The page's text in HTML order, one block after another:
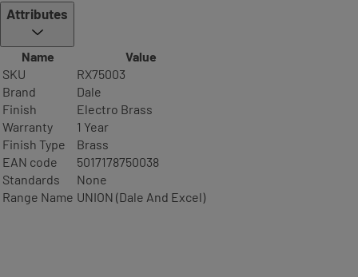
Attributes
Name
Value
SKU
RX75003
Brand
Dale
Finish
Electro Brass
Warranty
1 Year
Finish Type
Brass
EAN code
5017178750038
Standards
None
Range Name UNION (Dale And Excel)